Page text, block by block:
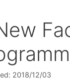
2018/12/03